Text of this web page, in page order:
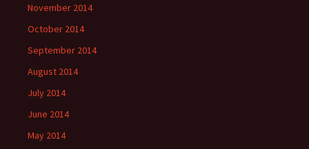
November 2014
October 2014
September 2014
August 2014
July 2014
June 2014
May 2014